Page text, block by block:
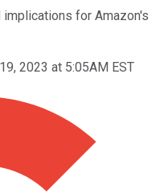
for Amazon's
2023 at 5:05AM EST